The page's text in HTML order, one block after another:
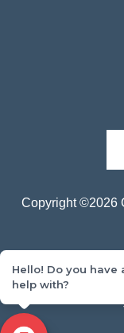
Copyright ©2026
Hello! Do you have
help with?